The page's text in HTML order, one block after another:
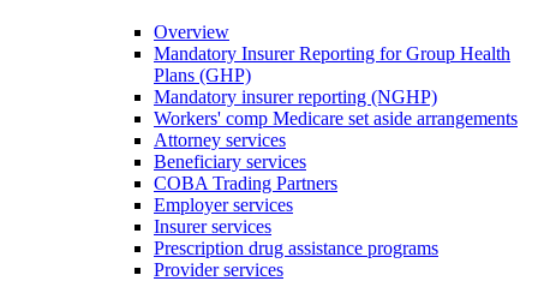
Overview
Mandatory Insurer Reporting for Group Health
Plans (GHP)
Mandatory insurer reporting (NGHP)
Workers' comp Medicare set aside arrangements
Attorney services
Beneficiary services
COBA Trading Partners
Employer services
Insurer services
Prescription drug assistance programs
Provider services